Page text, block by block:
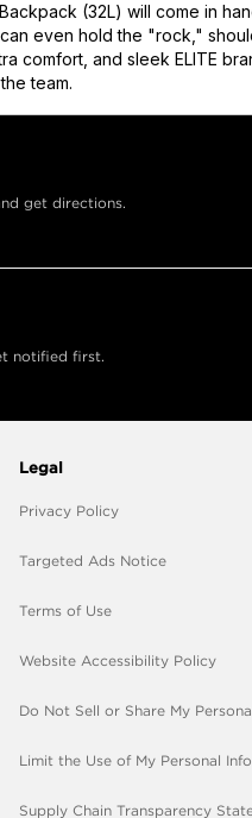
(32L) will come in
even hold the "rock,"
comfort, and sleek ELITE
team.
get directions.
notified first.
Legal
Privacy Policy
Targeted Ads Notice
Terms of Use
Website Accessibility Policy
Do Not Sell or Share My
Limit the Use of My Personal
Supply Chain Transparency